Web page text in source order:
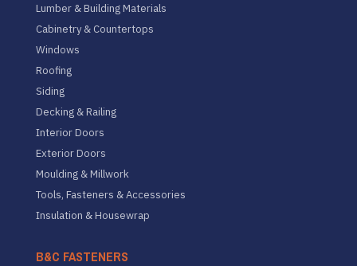
Lumber & Building Materials
Cabinetry & Countertops
Windows
Roofing
Siding
Decking & Railing
Interior Doors
Exterior Doors
Moulding & Millwork
Tools, Fasteners & Accessories
Insulation & Housewrap
B&C FASTENERS